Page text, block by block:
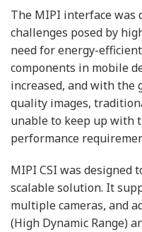
The MIPI interface was
challenges posed by
need for energy-
components in mobile
increased, and with the
quality images,
unable to keep up with
performance
MIPI CSI was designed
scalable solution. It
multiple cameras, and
(High Dynamic Range)